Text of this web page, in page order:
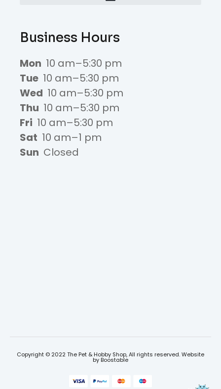
Business Hours
Mon 10 am–5:30 pm
Tue 10 am–5:30 pm
Wed 10 am–5:30 pm
Thu 10 am–5:30 pm
Fri 10 am–5:30 pm
Sat 10 am–1 pm
Sun Closed
Copyright © 2022 The Pet & Hobby Shop, All rights reserved. Website
by Boostable